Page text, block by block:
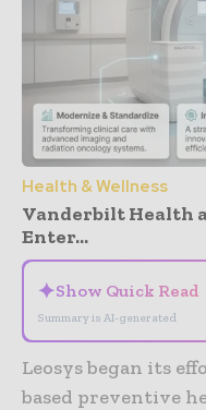
Health & Wellness
Vanderbilt Health
Enter...
✦Show Quick Read
Summary is AI-generated
Leosys began its
based preventive